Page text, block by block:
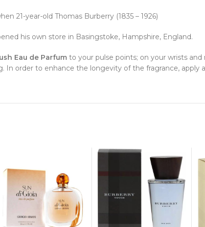
21-year-old Thomas Burberry (1835 – 1926)
his own store in Basingstoke, Hampshire, England.
Eau de Parfum to your pulse points; on your wrists
In order to enhance the longevity of the fragrance, apply